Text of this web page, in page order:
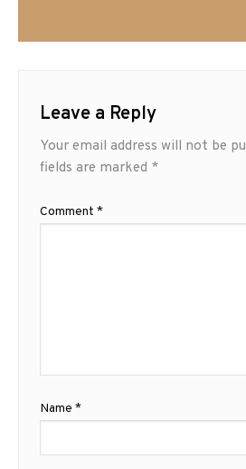
Leave a Reply
Your email address will not be
fields are marked *
Comment *
Name *